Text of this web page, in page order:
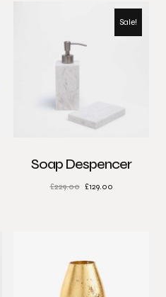
Sale!
Soap Despencer
£229.00 £129.00